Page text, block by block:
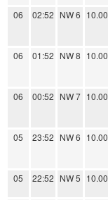
06 02:52 NW 6 10.00
06 01:52 NW 8 10.00
06 00:52 NW 7 10.00
05 23:52 NW 6 10.00
05 22:52 NW 5 10.00